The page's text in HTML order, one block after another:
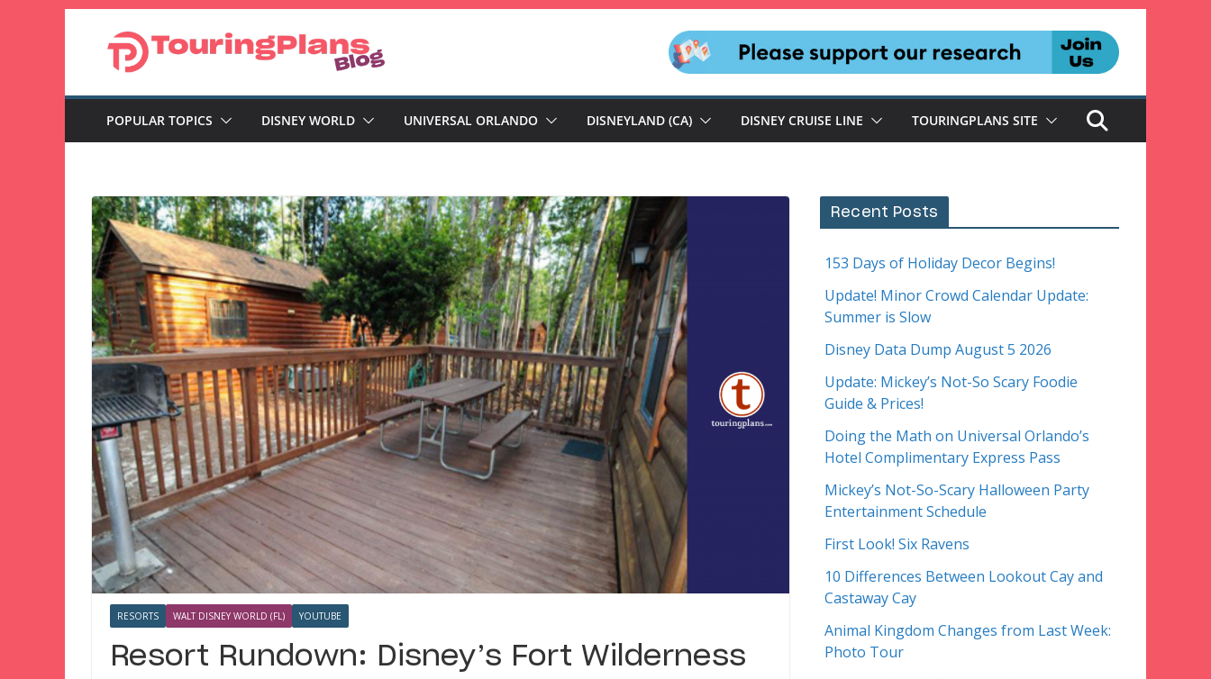
POPULAR TOPICS DISNEY WORLD UNIVERSAL ORLANDO DISNEYLAND (CA) DISNEY CRUISE LINE TOURINGPLANS SITE
RESORTS WALT DISNEY WORLD (FL) YOUTUBE
Resort Rundown: Disney’s Fort Wilderness
Recent Posts
153 Days of Holiday Decor Begins!
Update! Minor Crowd Calendar Update:
Summer is Slow
Disney Data Dump August 5 2026
Update: Mickey’s Not-So Scary Foodie
Guide & Prices!
Doing the Math on Universal Orlando’s
Hotel Complimentary Express Pass
Mickey’s Not-So-Scary Halloween Party
Entertainment Schedule
First Look! Six Ravens
10 Differences Between Lookout Cay and
Castaway Cay
Animal Kingdom Changes from Last Week:
Photo Tour